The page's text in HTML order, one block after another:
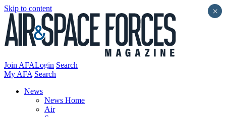
Skip to content
Join AFALogin Search
My AFA Search
News
News Home
Air
×